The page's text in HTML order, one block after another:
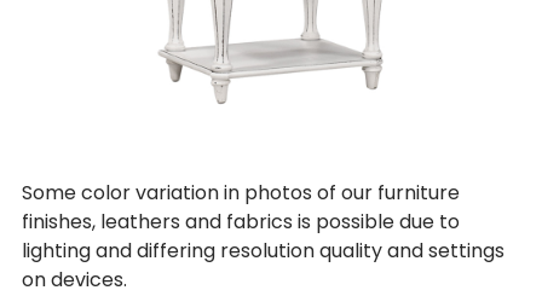
Some color variation in photos of our furniture
finishes, leathers and fabrics is possible due to
lighting and differing resolution quality and settings
on devices.